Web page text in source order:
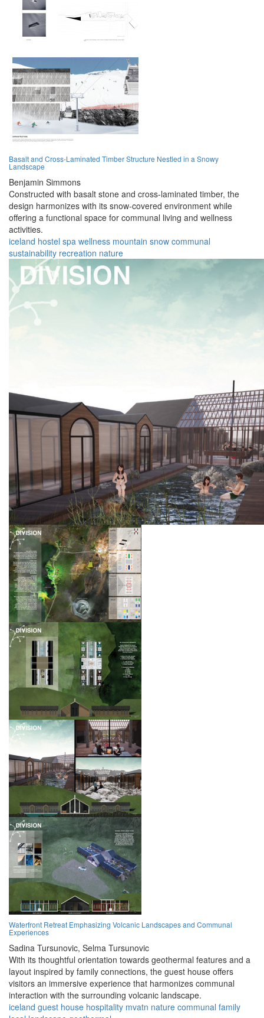
Basalt and Cross-Laminated Timber Structure Nestled in a Snowy
Landscape
Benjamin Simmons
Constructed with basalt stone and cross-laminated timber, the
design harmonizes with its snow-covered environment while
offering a functional space for communal living and wellness
activities.
iceland hostel spa wellness mountain snow communal
sustainability recreation nature
Waterfront Retreat Emphasizing Volcanic Landscapes and Communal
Experiences
Sadina Tursunovic, Selma Tursunovic
With its thoughtful orientation towards geothermal features and a
layout inspired by family connections, the guest house offers
visitors an immersive experience that harmonizes communal
interaction with the surrounding volcanic landscape.
iceland guest house hospitality mvatn nature communal family